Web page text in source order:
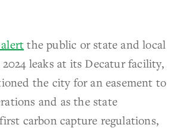
the public or state and local
leaks at its Decatur facility,
the city for an easement to
and as the state
carbon capture regulations,